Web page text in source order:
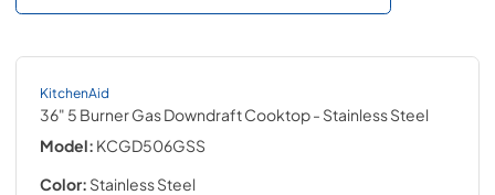
KitchenAid
36" 5 Burner Gas Downdraft Cooktop- Stainless Steel
Model: KCGD506GSS
Color: Stainless Steel